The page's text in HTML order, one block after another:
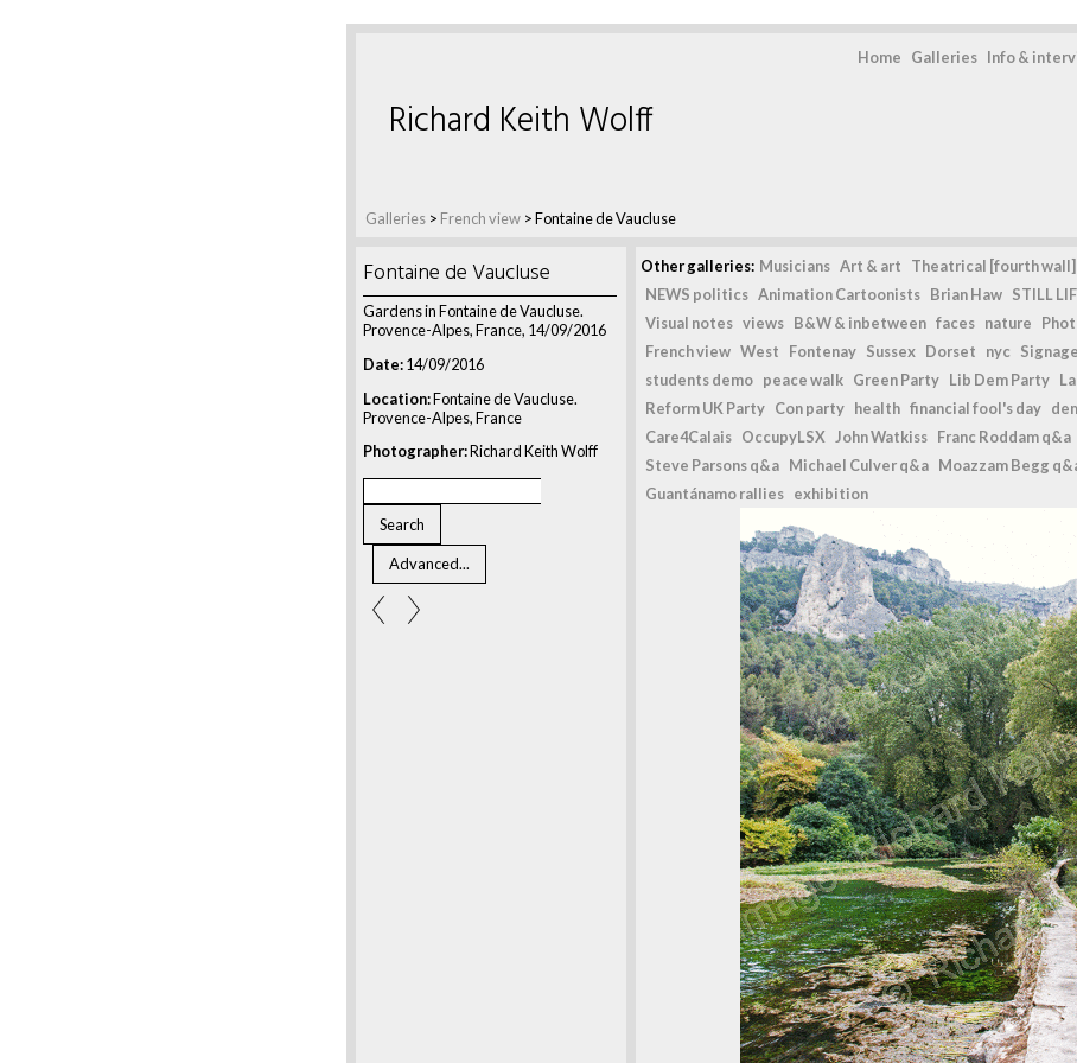
Home Galleries Info &
Galleries > French view >Fontaine de Vaucluse
Richard Keith Wolff
Fontaine de Vaucluse
Gardens in Fontaine de Vaucluse.
Provence-Alpes, France, 14/09/2016
Date:14/09/2016
Location:Fontaine de Vaucluse.
Provence-Alpes, France
Photographer:Richard Keith Wolff
Other galleries: Musicians Art & art Theatrical [fourth wall]
NEWS politics Animation Cartoonists Brian Haw STILL
Visual notes views B&W & inbetween faces nature
French view West Fontenay Sussex Dorset nyc
students demo peace walk Green Party Lib Dem Party
Reform UK Party Con party health financial fool's day
Care4Calais OccupyLSX John Watkiss Franc Roddam q&a
Steve Parsons q&a Michael Culver q&a Moazzam Begg
Guantánamo rallies exhibition